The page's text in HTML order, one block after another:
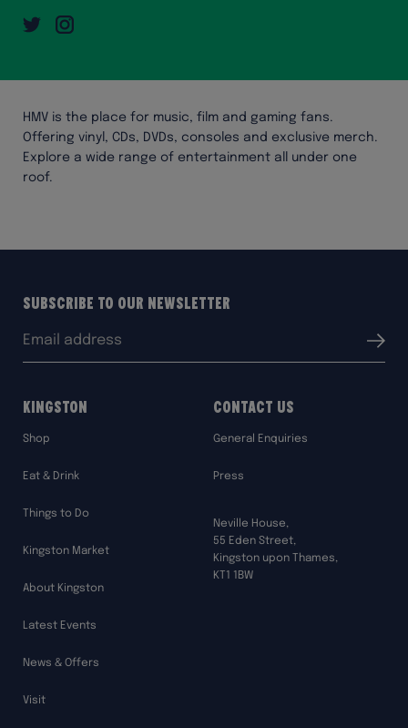
HMV is the place for music, film and gaming fans.
Offering vinyl, CDs, DVDs, consoles and exclusive merch.
Explore a wide range of entertainment all under one
roof.
Twitter
Subscribe to our Newsletter
Submit
Kingston
Shop
Eat & Drink
Things to Do
Kingston Market
About Kingston
Latest Events
News & Offers
Visit
Contact Us
General Enquiries
Press
Neville House,
55 Eden Street,
Kingston upon Thames,
KT1 1BW